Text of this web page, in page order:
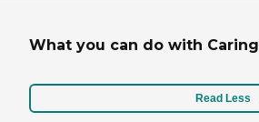
What you can do with Caring
Read Less